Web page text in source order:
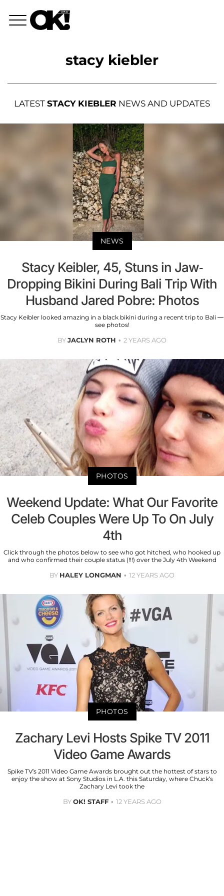
stacy kiebler
LATEST STACY KIEBLER NEWS AND UPDATES
NEWS
Stacy Keibler, 45, Stuns in Jaw-
Dropping Bikini During Bali Trip With
Husband Jared Pobre: Photos
Stacy Keibler looked amazing in a black bikini during a recent trip to Bali —
see photos!
BYJACLYN ROTH 2 YEARS AGO
PHOTOS
Weekend Update: What Our Favorite
Celeb Couples Were Up To On July
4th
Click through the photos below to see who got hitched, who hooked up
and who confirmed their couple status (!!!) over the July 4th Weekend
BY HALEY LONGMAN 12 YEARS AGO
PHOTOS
Zachary Levi Hosts Spike TV 2011
Video Game Awards
Spike TV’s 2011 Video Game Awards brought out the hottest of stars to
enjoy the show at Sony Studios in L.A. this Saturday, where Chuck’s
Zachary Levi took the
BYOK! STAFF 12 YEARS AGO